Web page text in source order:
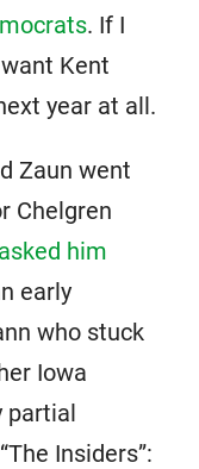
. If I
Kent
year at all.
Zaun went
Chelgren
asked him
early
who stuck
Iowa
partial
Insiders”: